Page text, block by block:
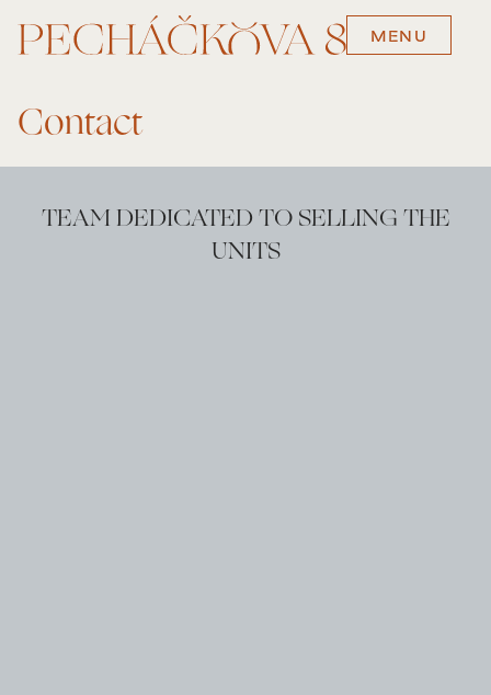
MENU
Contact
TEAM DEDICATED TO SELLING THE
UNITS